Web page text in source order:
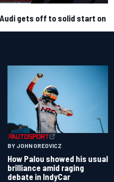
gets off to solid start on
BY JOHN OREOVICZ
How Palou showed his usual
brilliance amid raging
debate in IndyCar